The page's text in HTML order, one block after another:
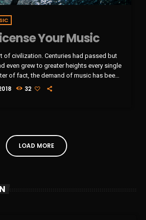
Your Music
of civilization. Centuries had passed but
even grew to greater heights every single
of fact, the demand of music has been
in the past 10 years and it will continue
32
LOAD MORE